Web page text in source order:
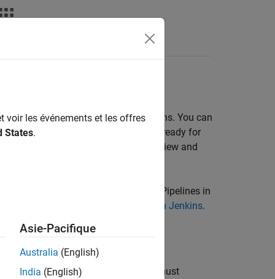
Answers
pipeline through scripts in Jenkins. You can
checks before your code is ready for
and subject them to the same review and
using Freestyle Projects instead of Pipelines in
Scripts for Polyspace Analysis with Jenkins.
Access™web interface, you must
voir les événements et les offres
States.
Asie-Pacifique
Australia (English)
India (English)